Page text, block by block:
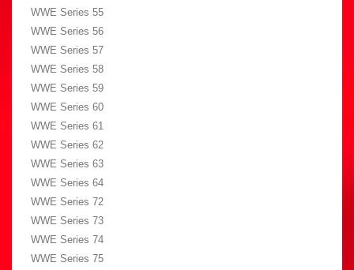
WWE Series 55
WWE Series 56
WWE Series 57
WWE Series 58
WWE Series 59
WWE Series 60
WWE Series 61
WWE Series 62
WWE Series 63
WWE Series 64
WWE Series 72
WWE Series 73
WWE Series 74
WWE Series 75